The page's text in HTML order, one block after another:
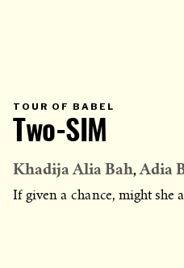
TOUR OF BABEL
Two-SIM
Khadija Alia Bah Adia
If given a chance, might she